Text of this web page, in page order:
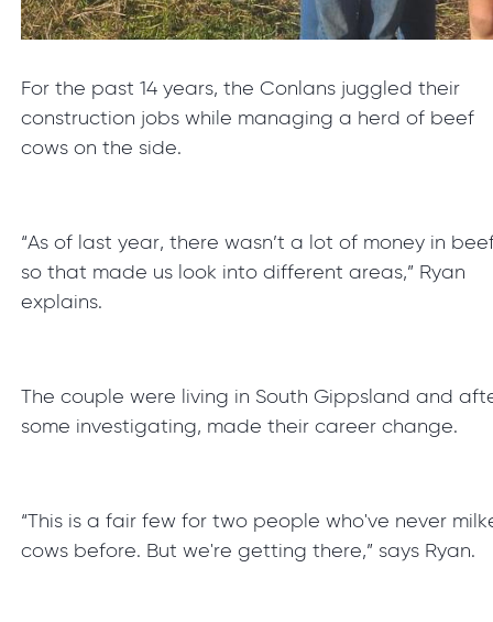
For the past 14 years, the Conlans juggled their
construction jobs while managing a herd of beef
cows on the side.
“As of last year, there wasn’t a lot of money in
so that made us look into different areas,” Ryan
explains.
The couple were living in South Gippsland and
some investigating, made their career change.
“This is a fair few for two people who've never
cows before. But we're getting there,” says Ryan.